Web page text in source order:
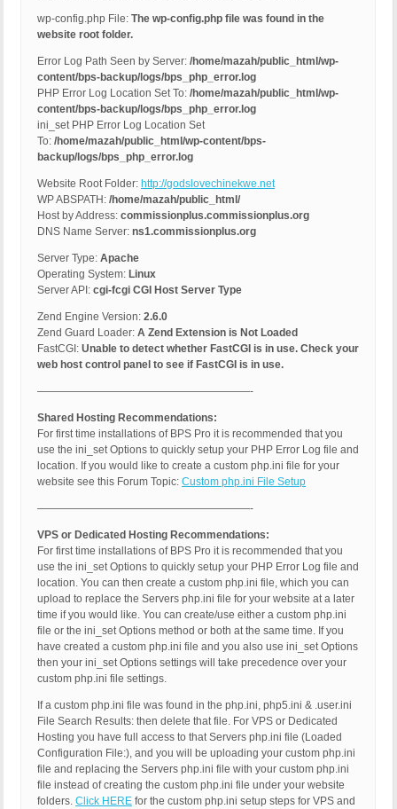
wp-config.php File: The wp-config.php file was found in the
website root folder.
Error Log Path Seen by Server: /home/mazah/public_html/wp-
content/bps-backup/logs/bps_php_error.log
PHP Error Log Location Set To: /home/mazah/public_html/wp-
content/bps-backup/logs/bps_php_error.log
ini_set PHP Error Log Location Set
To: /home/mazah/public_html/wp-content/bps-
backup/logs/bps_php_error.log
Website Root Folder: http://godslovechinekwe.net
WP ABSPATH: /home/mazah/public_html/
Host by Address: commissionplus.commissionplus.org
DNS Name Server: ns1.commissionplus.org
Server Type: Apache
Operating System: Linux
Server API: cgi-fcgi CGI Host Server Type
Zend Engine Version: 2.6.0
Zend Guard Loader: A Zend Extension is Not Loaded
FastCGI: Unable to detect whether FastCGI is in use. Check your
web host control panel to see if FastCGI is in use.
————————————————————-
Shared Hosting Recommendations:
For first time installations of BPS Pro it is recommended that you
use the ini_set Options to quickly setup your PHP Error Log file and
location. If you would like to create a custom php.ini file for your
website see this Forum Topic: Custom php.ini File Setup
————————————————————-
VPS or Dedicated Hosting Recommendations:
For first time installations of BPS Pro it is recommended that you
use the ini_set Options to quickly setup your PHP Error Log file and
location. You can then create a custom php.ini file, which you can
upload to replace the Servers php.ini file for your website at a later
time if you would like. You can create/use either a custom php.ini
file or the ini_set Options method or both at the same time. If you
have created a custom php.ini file and you also use ini_set Options
then your ini_set Options settings will take precedence over your
custom php.ini file settings.
If a custom php.ini file was found in the php.ini, php5.ini & .user.ini
File Search Results: then delete that file. For VPS or Dedicated
Hosting you have full access to that Servers php.ini file (Loaded
Configuration File:), and you will be uploading your custom php.ini
file and replacing the Servers php.ini file with your custom php.ini
file instead of creating the custom php.ini file under your website
folders. Click HERE for the custom php.ini setup steps for VPS and